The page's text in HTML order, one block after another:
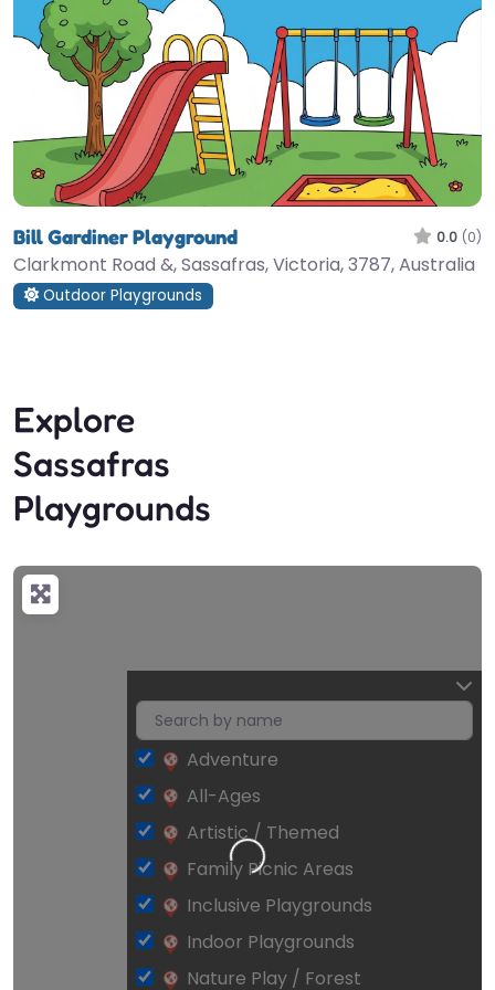
Bill Gardiner Playground 0.0 (0)
Clarkmont Road &, Sassafras, Victoria, 3787, Australia
Outdoor Playgrounds
Explore
Sassafras
Playgrounds
Loading…
Adventure
All-Ages
Artistic / Themed
Family Picnic Areas
Inclusive Playgrounds
Indoor Playgrounds
Nature Play / Forest